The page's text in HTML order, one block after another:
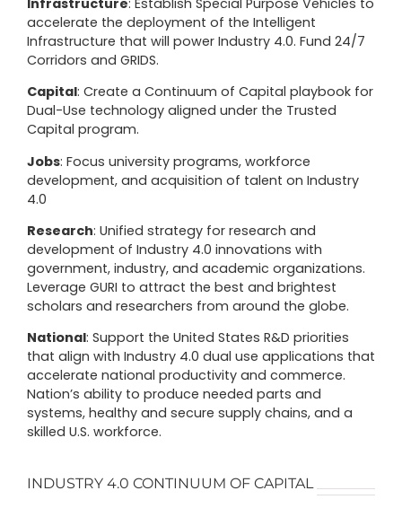
accelerate the deployment of the Intelligent
Infrastructure that will power Industry 4.0. Fund 24/7
Corridors and GRIDS.
Capital: Create a Continuum of Capital playbook for
Dual-Use technology aligned under the Trusted
Capital program.
Jobs: Focus university programs, workforce
development, and acquisition of talent on Industry
4.0
Research: Unified strategy for research and
development of Industry 4.0 innovations with
government, industry, and academic organizations.
Leverage GURI to attract the best and brightest
scholars and researchers from around the globe.
National: Support the United States R&D priorities
that align with Industry 4.0 dual use applications that
accelerate national productivity and commerce.
Nation’s ability to produce needed parts and
systems, healthy and secure supply chains, and a
skilled U.S. workforce.
INDUSTRY 4.0 CONTINUUM OF CAPITAL